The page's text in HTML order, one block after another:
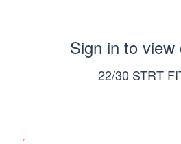
Sign in to view
22/30 STRT